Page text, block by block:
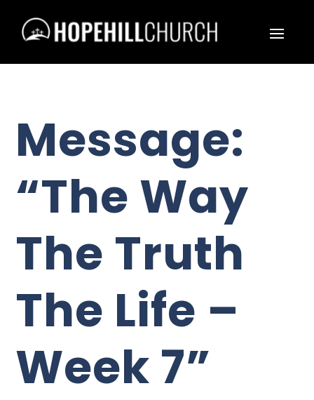
Message:
“The Way
The Truth
The Life –
Week 7”